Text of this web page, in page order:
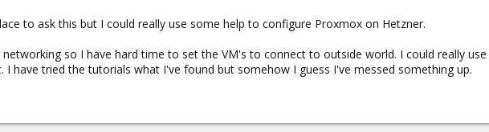
to ask this but I could really use some help to configure Proxmox on Hetzner.
so I have hard time to set the VM's to connect to outside world. I could really
I have tried the tutorials what I've found but somehow I guess I've messed something up.